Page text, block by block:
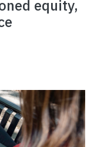
equity,